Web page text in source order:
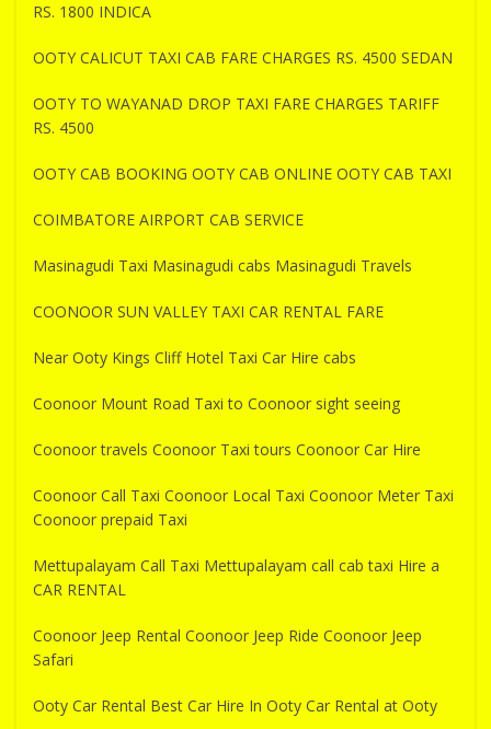
RS. 1800 INDICA
OOTY CALICUT TAXI CAB FARE CHARGES RS. 4500 SEDAN
OOTY TO WAYANAD DROP TAXI FARE CHARGES TARIFF
RS. 4500
OOTY CAB BOOKING OOTY CAB ONLINE OOTY CAB TAXI
COIMBATORE AIRPORT CAB SERVICE
Masinagudi Taxi Masinagudi cabs Masinagudi Travels
COONOOR SUN VALLEY TAXI CAR RENTAL FARE
Near Ooty Kings Cliff Hotel Taxi Car Hire cabs
Coonoor Mount Road Taxi to Coonoor sight seeing
Coonoor travels Coonoor Taxi tours Coonoor Car Hire
Coonoor Call Taxi Coonoor Local Taxi Coonoor Meter Taxi
Coonoor prepaid Taxi
Mettupalayam Call Taxi Mettupalayam call cab taxi Hire a
CAR RENTAL
Coonoor Jeep Rental Coonoor Jeep Ride Coonoor Jeep
Safari
Ooty Car Rental Best Car Hire In Ooty Car Rental at Ooty